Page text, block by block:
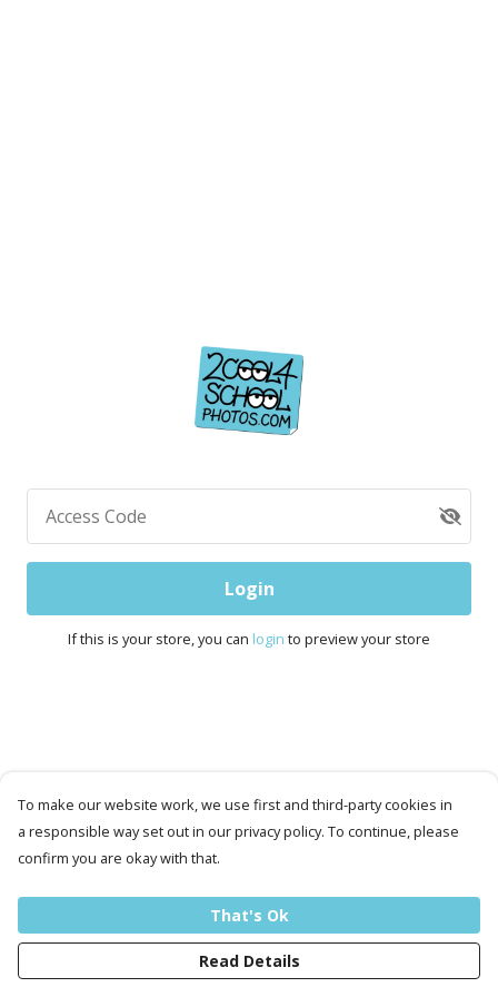
Access Code
Login
If this is your store, you can login to preview your store
To make our website work, we use first and third-party cookies in
a responsible way set out in our privacy policy. To continue, please
confirm you are okay with that.
That's Ok
Read Details